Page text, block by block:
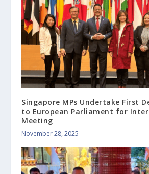
Singapore MPs Undertake First
to European Parliament for
Meeting
November 28, 2025